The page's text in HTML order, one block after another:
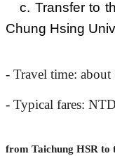
c. Transfer to
Chung Hsing
- Travel time: about
- Typical fares: NTD
from Taichung HSR to